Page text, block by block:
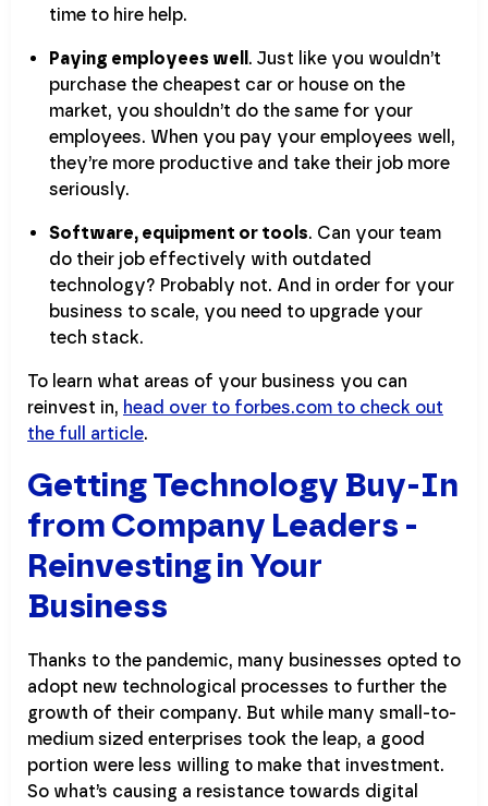
time to hire help.
Paying employees well . Just like you wouldn’t
purchase the cheapest car or house on the
market, you shouldn’t do the same for your
employees. When you pay your employees well,
they’re more productive and take their job more
seriously.
Software, equipment or tools. Can your team
do their job effectively with outdated
technology? Probably not. And in order for your
business to scale, you need to upgrade your
tech stack.
To learn what areas of your business you can
reinvest in, head over to forbes.com to check out
the full article.
Getting Technology Buy-In
from Company Leaders -
Reinvesting in Your
Business
Thanks to the pandemic, many businesses opted to
adopt new technological processes to further the
growth of their company. But while many small-to-
medium sized enterprises took the leap, a good
portion were less willing to make that investment.
So what’s causing a resistance towards digital